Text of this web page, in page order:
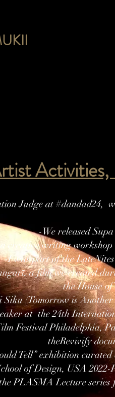
Judge at #dandad24,
-We released
creative writing
-I was part of the
a film we created
the House of
Siku (Tomorrow is
at the 24th
Festival Philadelphia,
theRevivify
Tell” exhibition
of Design, USA
PLASMA Lecture
Activities,